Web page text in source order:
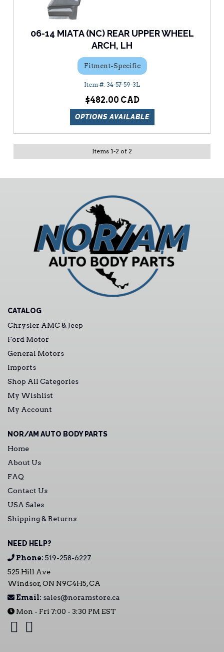
06-14 MIATA (NC) REAR UPPER WHEEL
ARCH, LH
Fitment-Specific
34-57-59-3L
$482.00
OPTIONS AVAILABLE
Items 1-2 of 2
CATALOG
Chrysler AMC & Jeep
Ford Motor
General Motors
Imports
Shop All Categories
My Wishlist
My Account
NOR/AM AUTO BODY PARTS
Home
About Us
FAQ
Contact Us
USA Sales
Shipping & Returns
NEED HELP?
Phone: 519-258-6227
525 Hill Ave
Windsor, ON N9C4H5, CA
Email: sales@noramstore.ca
Mon - Fri 7:00 - 3:30 PM EST